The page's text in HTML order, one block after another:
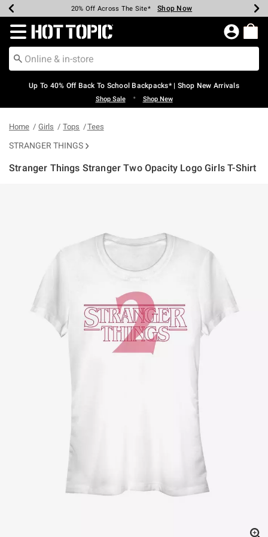
Earn Hot Cash Every $40 Spent* Shop Now
20% Off Across The Site* Shop Now
Up To 50% Off Select Styles* Shop Now
Up To 60% Off Clearance* Shop Now
Free Pickup In-Store* Shop Now
Free Shipping Over $75* Shop Now
Redirect to Hot Topic Home Page
Up To 40% Off Back To School Backpacks* | Shop New Arrivals
Shop Sale • Shop New
Home Girls Tops Tees
STRANGER THINGS
Stranger Things Stranger Two Opacity Logo Girls T-Shirt